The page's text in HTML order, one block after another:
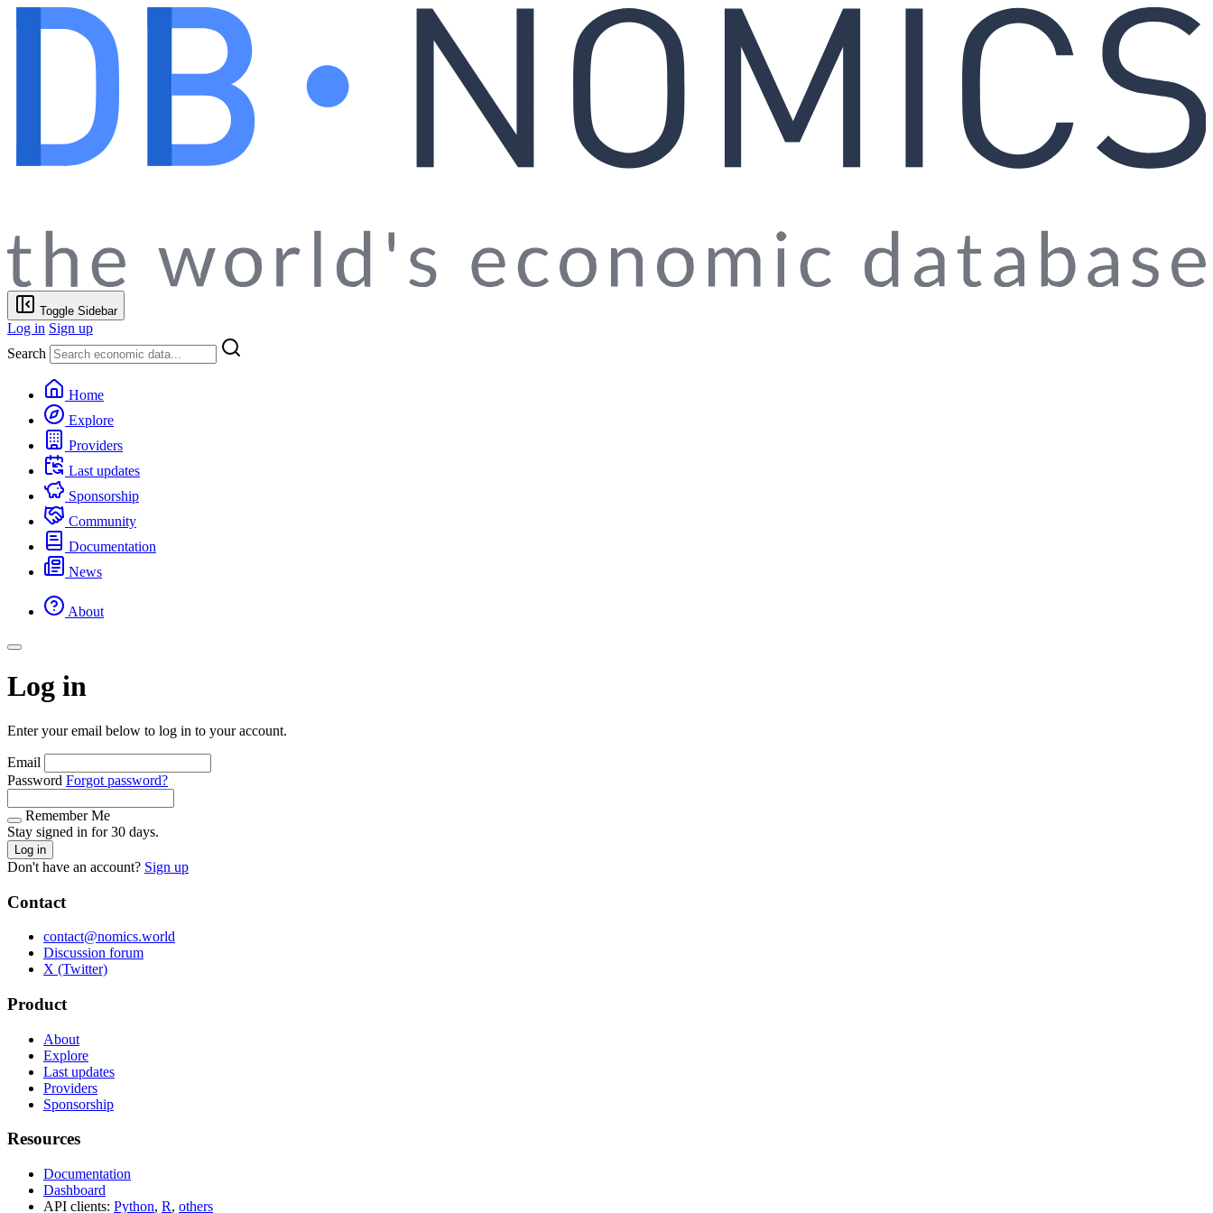
Toggle Sidebar
Log in Sign up
Search
Home
Explore
Providers
Last updates
Sponsorship
Community
Documentation
News
About
Log in
Enter your email below to log in to your account.
Email
Password Forgot password?
Remember Me
Stay signed in for 30 days.
Log in
Don't have an account? Sign up
Contact
contact@nomics.world
Discussion forum
X (Twitter)
Product
About
Explore
Last updates
Providers
Sponsorship
Resources
Documentation
Dashboard
API clients: Python, R, others